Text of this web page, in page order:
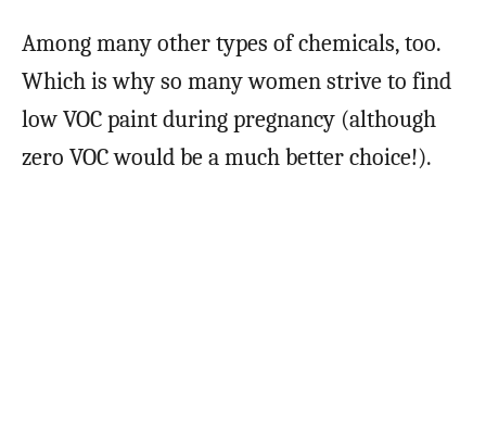
Among many other types of chemicals, too.
Which is why so many women strive to find
low VOC paint during pregnancy (although
zero VOC would be a much better choice!).